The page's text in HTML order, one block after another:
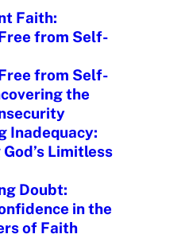
Faith:
from Self-
from Self-
the
Inadequacy:
Limitless
Doubt:
in the
of Faith